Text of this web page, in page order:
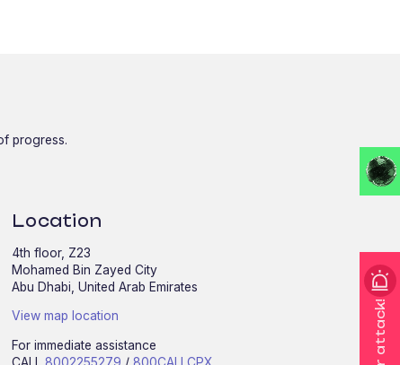
progress.
Location
4th floor, Z23
Mohamed Bin Zayed City
Abu Dhabi, United Arab Emirates
View map location
For immediate assistance